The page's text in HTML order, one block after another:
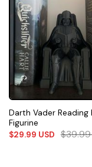
Darth Vader Reading
Figurine
$29.99 USD $